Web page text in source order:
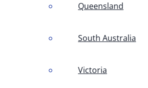
Queensland
South Australia
Victoria